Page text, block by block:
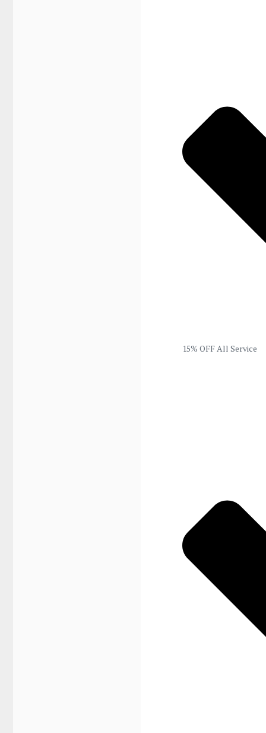
15% OFF All Service